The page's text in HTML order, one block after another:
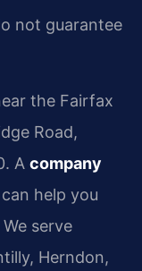
not guarantee
the Fairfax
Road,
A company
can help you
serve
Herndon,